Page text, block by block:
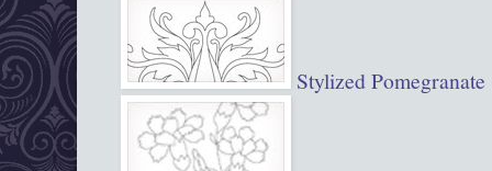
Stylized Pomegranate